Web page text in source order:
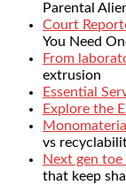
Parental
Court
You Need
From
extrusion
Essential
Explore the
vs
Next gen
that keep